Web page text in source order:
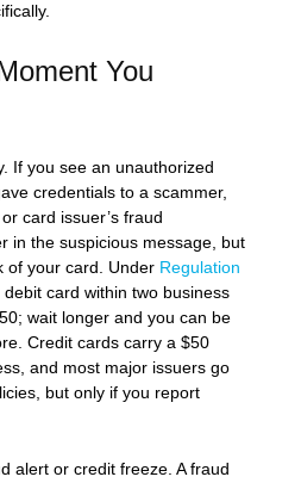
You
If you see an unauthorized
credentials to a scammer,
card issuer’s fraud
in the suspicious message, but
of your card. Under Regulation
card within two business
wait longer and you can be
Credit cards carry a $50
and most major issuers go
but only if you report
alert or credit freeze. A fraud